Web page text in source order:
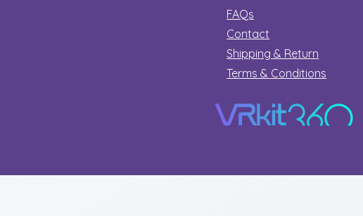
FAQs
Contact
Shipping & Return
Terms & Conditions